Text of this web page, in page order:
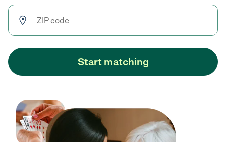
Start matching